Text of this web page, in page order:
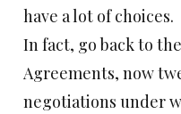
have a lot of choices.
In fact, go back to
Agreements, now
negotiations under